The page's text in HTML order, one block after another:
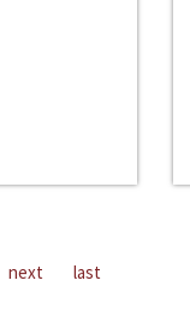
next last